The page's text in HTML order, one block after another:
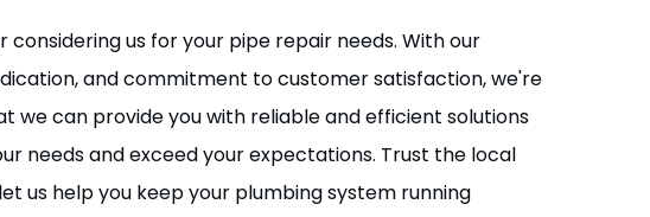
considering us for your pipe repair needs. With our
and commitment to customer satisfaction, we're
we can provide you with reliable and efficient solutions
needs and exceed your expectations. Trust the local
us help you keep your plumbing system running